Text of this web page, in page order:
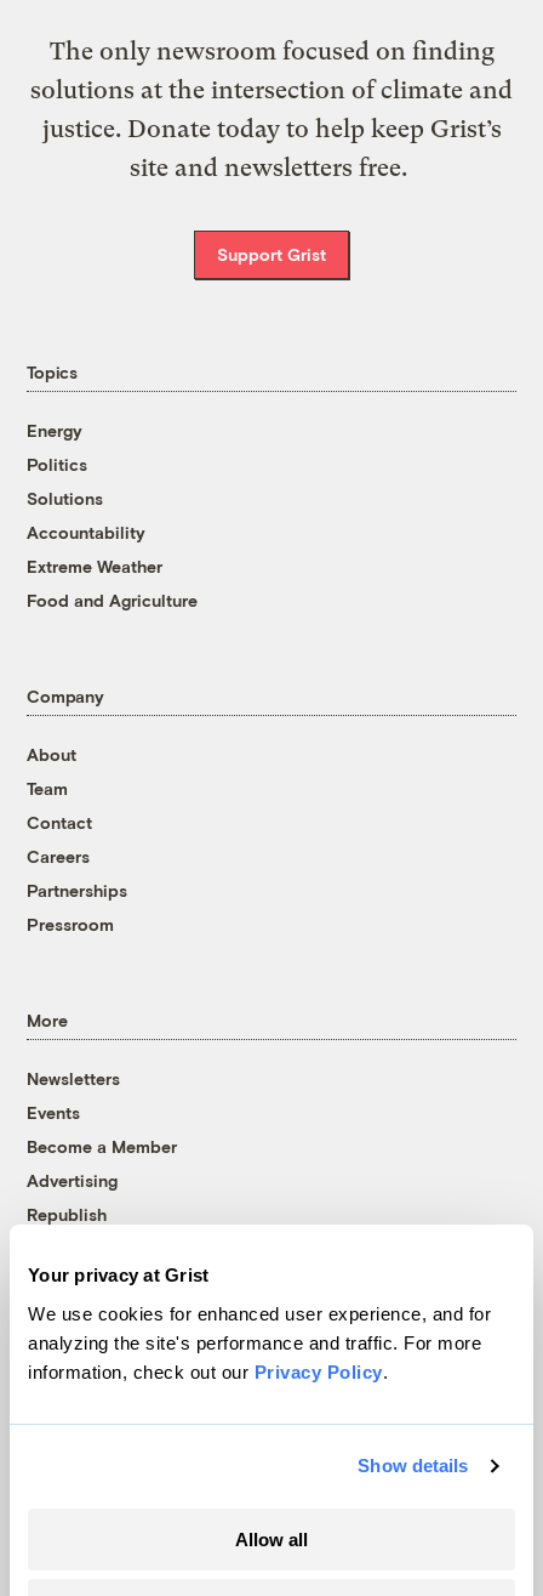
Your privacy at Grist
We use cookies for enhanced user experience, and for
analyzing the site's performance and traffic. For more
information, check out our Privacy Policy.
Show details
Allow all
The only newsroom focused on finding
solutions at the intersection of climate and
justice. Donate today to help keep Grist’s
site and newsletters free.
Support Grist
Topics
Energy
Politics
Solutions
Accountability
Extreme Weather
Food and Agriculture
Company
About
Team
Contact
Careers
Partnerships
Pressroom
More
Newsletters
Events
Become a Member
Advertising
Republish
© 1999-2026 Grist Magazine, Inc. All rights reserved.
Grist is powered byWordPress VIP